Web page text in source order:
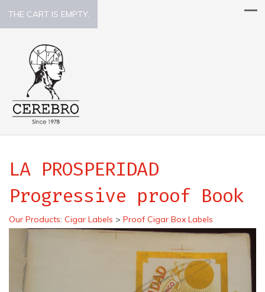
THE CART IS EMPTY.
LA PROSPERIDAD
Progressive proof Book
Our Products: Cigar Labels > Proof Cigar Box Labels